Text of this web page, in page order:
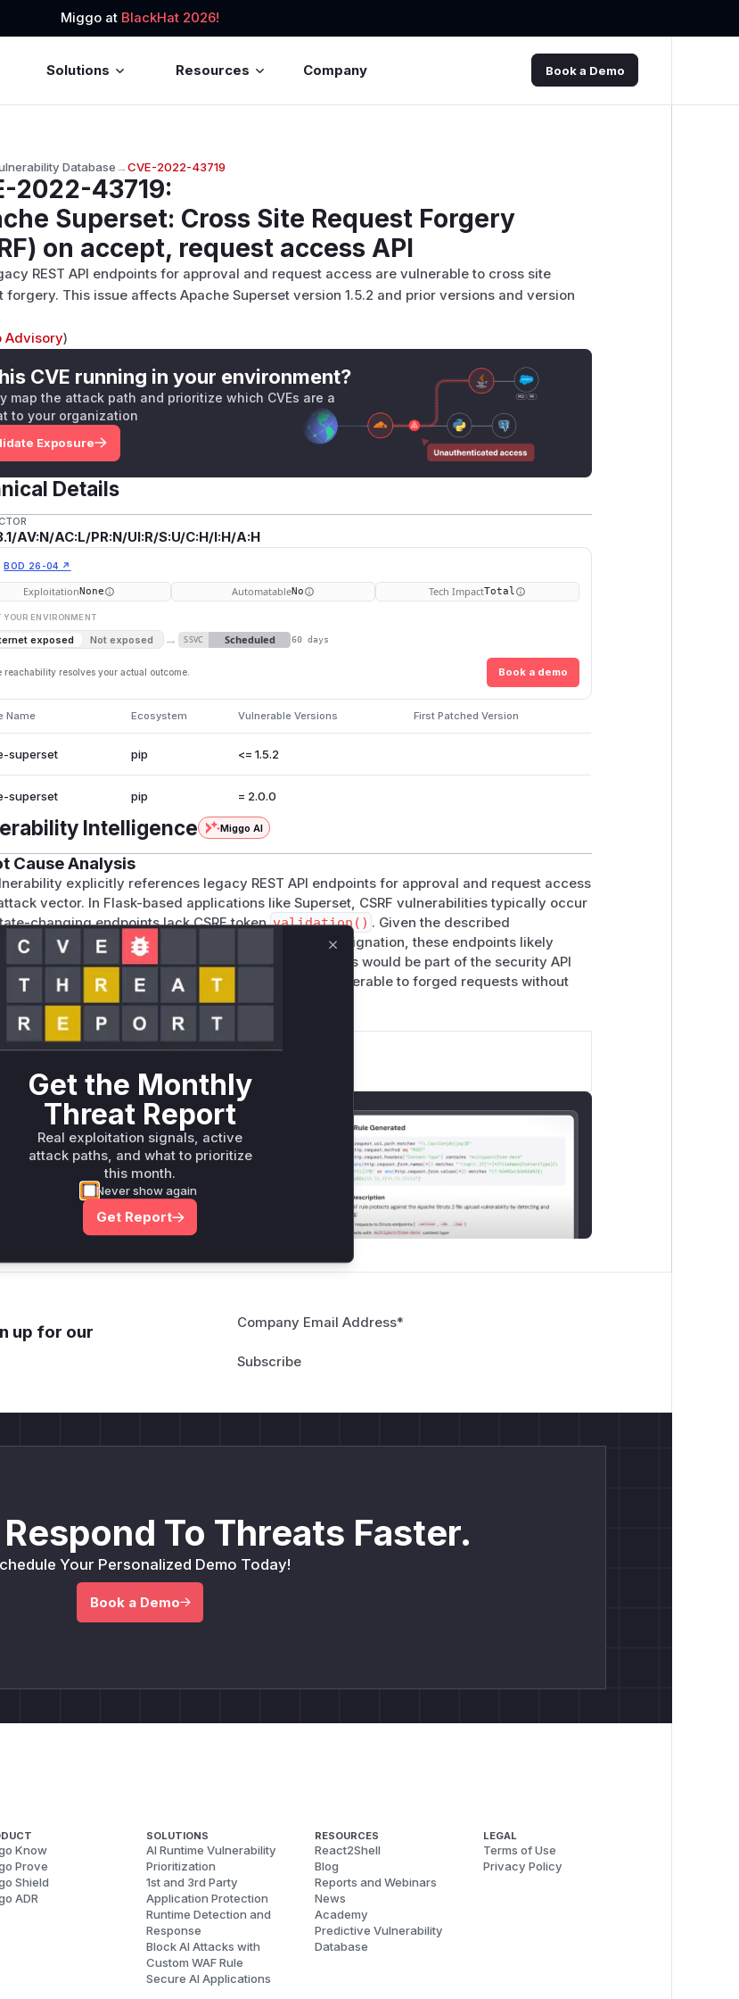
Miggo at BlackHat 2026!
Solutions Resources Company Book a Demo
Database→CVE-2022-43719
2022-43719:
Superset: Cross Site Request Forgery
on accept, request access API
REST API endpoints for approval and request access are vulnerable to cross site
forgery. This issue affects Apache Superset version 1.5.2 and prior versions and version
Advisory)
CVE running in your environment?
map the attack path and prioritize which CVEs are a
to your organization
Exposure
Details
AV:N/AC:L/PR:N/UI:R/S:U/C:H/I:H/A:H
BOD 26-04 ↗
ExploitationNone AutomatableNo Tech ImpactTotal
YOUR ENVIRONMENT
exposed Not exposed → SSVC Scheduled 60 days
reachability resolves your actual outcome. Book a demo
Name Ecosystem Vulnerable Versions First Patched Version
superset pip <= 1.5.2
superset pip = 2.0.0
Intelligence Miggo AI
Cause Analysis
explicitly references legacy REST API endpoints for approval and request access
vector. In Flask-based applications like Superset, CSRF vulnerabilities typically occur
changing endpoints lack CSRF tokenvalidation() . Given the described
(access control operations) and the 'legacy' designation, these endpoints likely
proper CSRF protection implementation. The functions would be part of the security API
handling user permissions, using HTTP methods vulnerable to forged requests without
mechanisms.
functions
WAF rules for this CVE
vendor-ready rules for the observed
patterns, plus reasoning and safe
guidance
up for our
Company Email Address*
To Threats Faster.
Your Personalized Demo Today!
Book a Demo
Know
Prove
Shield
ADR
SOLUTIONS
AI Runtime Vulnerability
Prioritization
1st and 3rd Party
Application Protection
Runtime Detection and
Response
Block AI Attacks with
Custom WAF Rule
Secure AI Applications
RESOURCES
React2Shell
Blog
Reports and Webinars
News
Academy
Predictive Vulnerability
Database
LEGAL
Terms of Use
Privacy Policy
Get the Monthly
Threat Report
Real exploitation signals, active
attack paths, and what to prioritize
this month.
Never show again
Get Report
Close